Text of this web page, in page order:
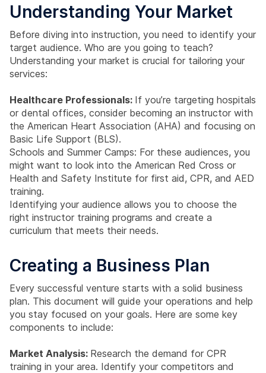
Understanding Your Market
Before diving into instruction, you need to identify your
target audience. Who are you going to teach?
Understanding your market is crucial for tailoring your
services:
Healthcare Professionals: If you’re targeting hospitals
or dental offices, consider becoming an instructor with
the American Heart Association (AHA) and focusing on
Basic Life Support (BLS).
Schools and Summer Camps: For these audiences, you
might want to look into the American Red Cross or
Health and Safety Institute for first aid, CPR, and AED
training.
Identifying your audience allows you to choose the
right instructor training programs and create a
curriculum that meets their needs.
Creating a Business Plan
Every successful venture starts with a solid business
plan. This document will guide your operations and help
you stay focused on your goals. Here are some key
components to include:
Market Analysis: Research the demand for CPR
training in your area. Identify your competitors and